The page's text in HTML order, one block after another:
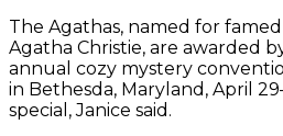
The Agathas, named for
Agatha Christie, are awarded
annual cozy mystery
in Bethesda, Maryland, April
special, Janice said.